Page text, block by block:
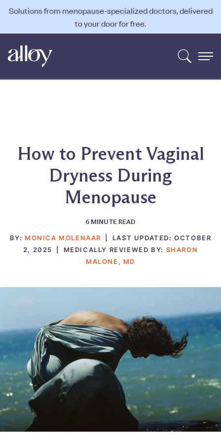
Solutions from menopause-specialized doctors, delivered
to your door for free.
How to Prevent Vaginal
Dryness During
Menopause
6 MINUTE READ
BY: MONICA MOLENAAR LAST UPDATED:OCTOBER
2, 2025
MEDICALLY REVIEWED BY: SHARON
MALONE, MD